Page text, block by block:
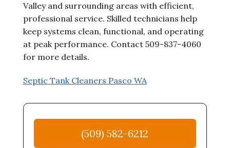
Valley and surrounding areas with efficient,
professional service. Skilled technicians help
keep systems clean, functional, and operating
at peak performance. Contact 509-837-4060
for more details.
Septic Tank Cleaners Pasco WA
(509) 582-6212